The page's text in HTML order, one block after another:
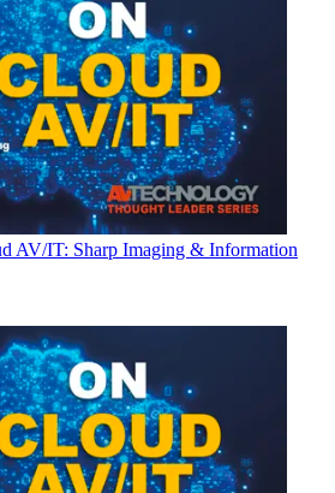
AV/IT: Sharp Imaging & Information